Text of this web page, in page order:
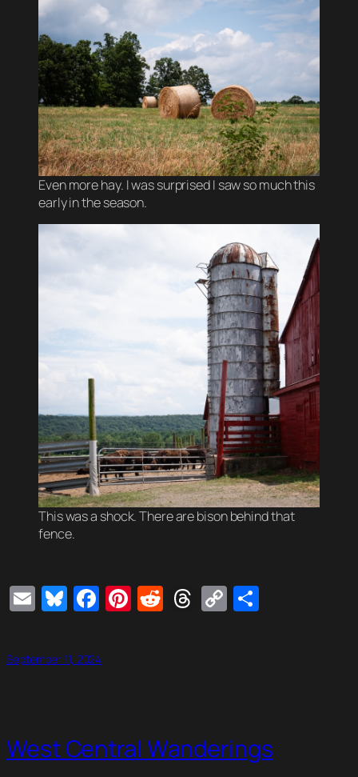
Even more hay. I was surprised I saw so much this
early in the season.
This was a shock. There are bison behind that
fence.
EmailBluesky
Facebook
Pinterest
Reddit
Threads
Copy
September 11, 2024
West Central Wanderings